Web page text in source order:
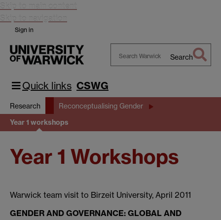
Skip to main content
Skip to navigation
Sign in
Search
Quick links CSWG
Research Reconceptualising Gender
Year 1 workshops
Year 1 Workshops
Warwick team visit to Birzeit University, April 2011
GENDER AND GOVERNANCE: GLOBAL AND